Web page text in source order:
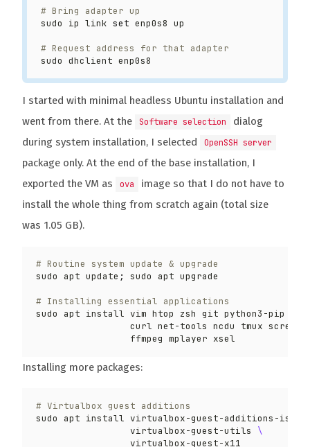
# Bring adapter up
sudo ip link set
# Request address for that adapter
I started with minimal headless Ubuntu installation and
went from there. At the
Software selection
dialog
during system installation, I selected
OpenSSH server
package only. At the end of the base installation, I
exported the VM as
ova
image so that I do not have to
install the whole thing from scratch again (total size
was 1.05 GB).
# Routine system update & upgrade
sudo apt update ;
# Installing essential applications
sudo apt install vim htop zsh git python3-pip
curl net-tools ncdu tmux
Installing more packages:
# Virtualbox guest additions
sudo apt install virtualbox-guest-additions-iso
                 virtualbox-guest-utils